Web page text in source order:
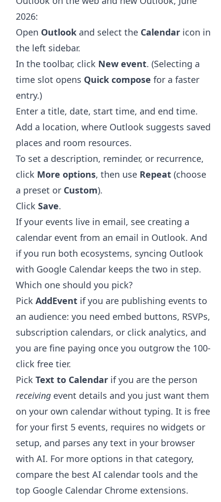
2026:
Open Outlook and select the Calendar icon in
the left sidebar.
In the toolbar, click New event. (Selecting a
time slot opens Quick compose for a faster
entry.)
Enter a title, date, start time, and end time.
Add a location, where Outlook suggests saved
places and room resources.
To set a description, reminder, or recurrence,
click More options, then use Repeat (choose
a preset or Custom).
Click Save.
If your events live in email, see creating a
calendar event from an email in Outlook. And
if you run both ecosystems, syncing Outlook
with Google Calendar keeps the two in step.
Which one should you pick?
Pick AddEvent if you are publishing events to
an audience: you need embed buttons, RSVPs,
subscription calendars, or click analytics, and
you are fine paying once you outgrow the 100-
click free tier.
Pick Text to Calendar if you are the person
receiving event details and you just want them
on your own calendar without typing. It is free
for your first 5 events, requires no widgets or
setup, and parses any text in your browser
with AI. For more options in that category,
compare the best AI calendar tools and the
top Google Calendar Chrome extensions.